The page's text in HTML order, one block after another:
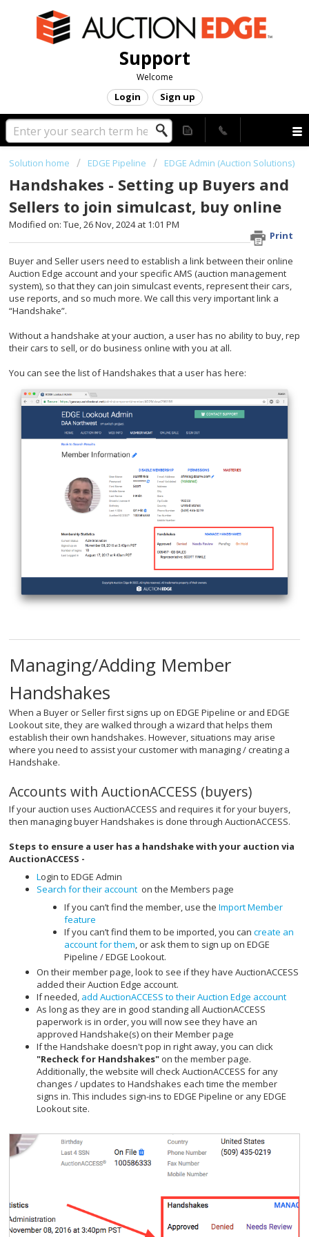
Support
Welcome
Login Sign up
Solution home EDGE Pipeline EDGE Admin (Auction Solutions)
Handshakes - Setting up Buyers and
Sellers to join simulcast, buy online
Print
Modified on: Tue, 26 Nov, 2024 at 1:01 PM
Buyer and Seller users need to establish a link between their online
Auction Edge account and your specific AMS (auction management
system), so that they can join simulcast events, represent their cars,
use reports, and so much more. We call this very important link a
“Handshake”.
Without a handshake at your auction, a user has no ability to buy, rep
their cars to sell, or do business online with you at all.
You can see the list of Handshakes that a user has here:
Managing/Adding Member
Handshakes
When a Buyer or Seller first signs up on EDGE Pipeline or and EDGE
Lookout site, they are walked through a wizard that helps them
establish their own handshakes. However, situations may arise
where you need to assist your customer with managing / creating a
Handshake.
Accounts with AuctionACCESS (buyers)
If your auction uses AuctionACCESS and requires it for your buyers,
then managing buyer Handshakes is done through AuctionACCESS.
Steps to ensure a user has a handshake with your auction via
AuctionACCESS -
Login to EDGE Admin
Search for their account on the Members page
If you can’t find the member, use the Import Member
feature
If you can’t find them to be imported, you can create an
account for them, or ask them to sign up on EDGE
Pipeline / EDGE Lookout.
On their member page, look to see if they have AuctionACCESS
added their Auction Edge account.
If needed, add AuctionACCESS to their Auction Edge account
As long as they are in good standing all AuctionACCESS
paperwork is in order, you will now see they have an
approved Handshake(s) on their Member page
If the Handshake doesn't pop in right away, you can click
"Recheck for Handshakes" on the member page.
Additionally, the website will check AuctionACCESS for any
changes / updates to Handshakes each time the member
signs in. This includes sign-ins to EDGE Pipeline or any EDGE
Lookout site.